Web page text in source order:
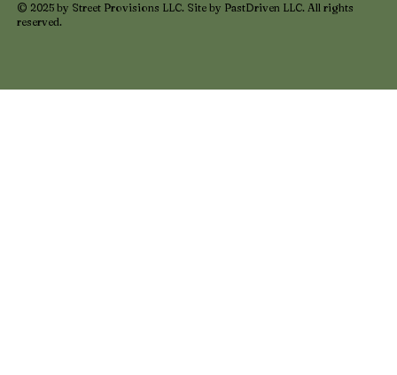
© 2025 by Street Provisions LLC. Site by PastDriven LLC. All rights
reserved.